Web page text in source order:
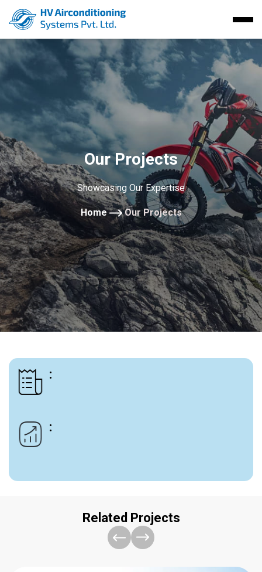
Showcasing Our Expertise
Our Projects
Home Our Projects
:
:
Related Projects